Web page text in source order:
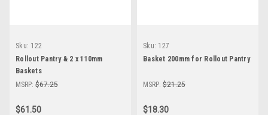
Sku: 122
Rollout Pantry & 2 x 110mm
Baskets
MSRP: $67.25
$61.50
Sku: 127
Basket 200mm for Rollout Pantry
MSRP: $21.25
$18.30